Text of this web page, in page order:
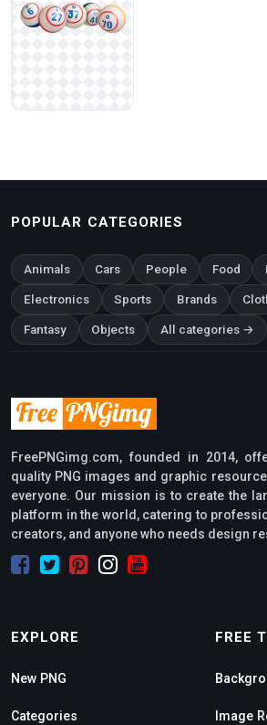
POPULAR CATEGORIES
Animals Cars People Food
Electronics Sports Brands
Fantasy Objects All categories →
FreePNGimg.com, founded in 2014,
quality PNG images and graphic
everyone. Our mission is to create the
platform in the world, catering to
creators, and anyone who needs design
EXPLORE
New PNG
Categories
FREE
Image